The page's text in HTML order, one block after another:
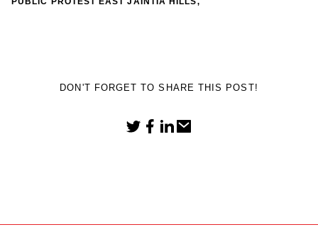
DON'T FORGET TO SHARE THIS POST!